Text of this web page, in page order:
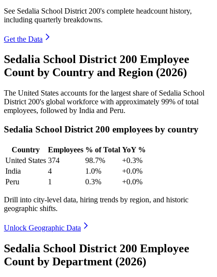
See Sedalia School District 200's complete headcount history,
including quarterly breakdowns.
Get the Data
Sedalia School District 200 Employee
Count by Country and Region (2026)
The United States accounts for the largest share of Sedalia School
District 200's global workforce with approximately 99% of total
employees, followed by India and Peru.
Sedalia School District 200 employees by country
Country Employees % of Total YoY %
United States 374 98.7%
+0.3%
India
4 1.0%
+0.0%
Peru
1 0.3% +0.0%
Drill into city-level data, hiring trends by region, and historic
geographic shifts.
Unlock Geographic Data
Sedalia School District 200 Employee
Count by Department (2026)